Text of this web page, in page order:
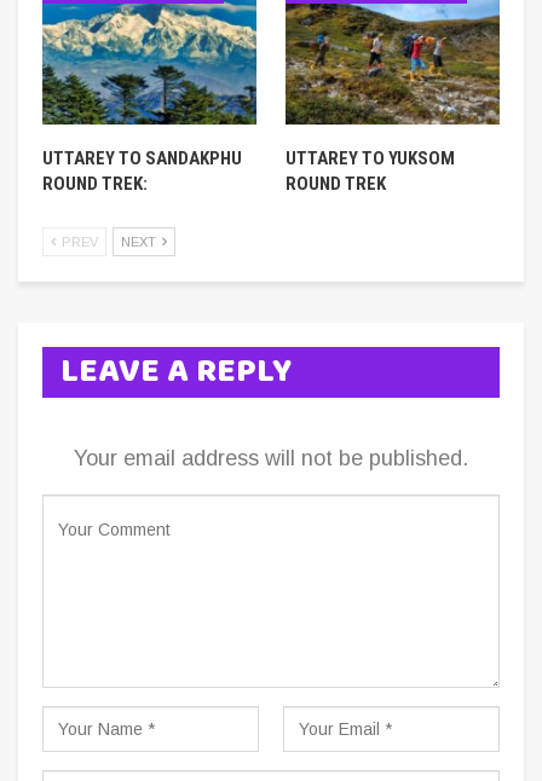
UTTAREY TO SANDAKPHU
ROUND TREK:
UTTAREY TO YUKSOM
ROUND TREK
PREV NEXT
LEAVE A REPLY
Your email address will not be published.